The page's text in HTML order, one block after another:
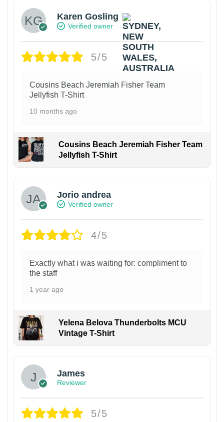
Karen Gosling
Verified owner
5/5
Cousins Beach Jeremiah Fisher Team
Jellyfish T-Shirt
10 months ago
Cousins Beach Jeremiah Fisher Team
Jellyfish T-Shirt
Jorio andrea
Verified owner
4/5
Exactly what i was waiting for: compliment to
the staff
1 year ago
Yelena Belova Thunderbolts MCU
Vintage T-Shirt
James
Reviewer
5/5